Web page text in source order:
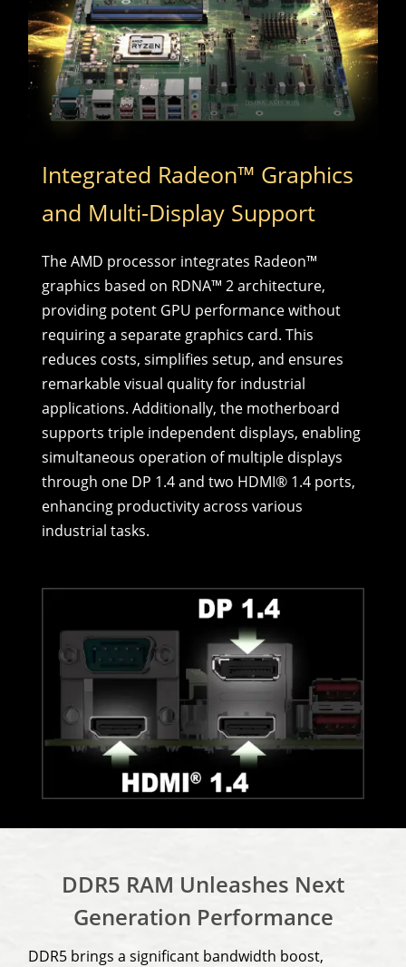
Integrated Radeon™ Graphics
and Multi-Display Support
The AMD processor integrates Radeon™
graphics based on RDNA™ 2 architecture,
providing potent GPU performance without
requiring a separate graphics card. This
reduces costs, simplifies setup, and ensures
remarkable visual quality for industrial
applications. Additionally, the motherboard
supports triple independent displays, enabling
simultaneous operation of multiple displays
through one DP 1.4 and two HDMI® 1.4 ports,
enhancing productivity across various
industrial tasks.
DDR5 RAM Unleashes Next
Generation Performance
DDR5 brings a significant bandwidth boost,